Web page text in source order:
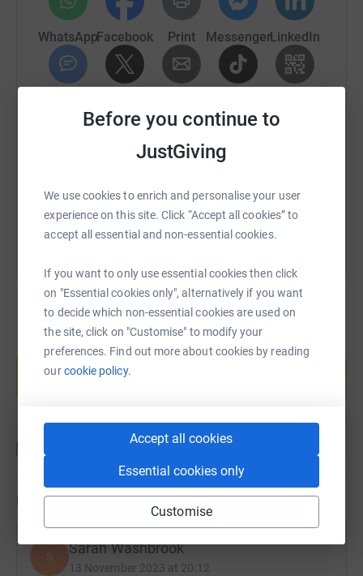
Before you continue to
JustGiving
We use cookies to enrich and personalise your user
experience on this site. Click “Accept all cookies” to
accept all essential and non-essential cookies.
If you want to only use essential cookies then click
on "Essential cookies only", alternatively if you want
to decide which non-essential cookies are used on
the site, click on "Customise" to modify your
preferences. Find out more about cookies by reading
ourcookie policy.
Accept all cookies
Essential cookies only
Customise
To increase awareness of Angelman Syndrome and to
raise money to support FAST, Ivor is going to walk a 1km
lap around our village of Catbrook every day for a month.
This will be a real challenge for Ivor as he hasn't long
to tell me what he thinks - but we'll take it slowly together,
Sunday 16 July 2023.
Please don't feel you have to donate; by simply reading
this message I hope that you have learnt a little about
Thank you!
WhatsAppFacebook Print MessengerLinkedIn
https://www.justgiving.com/page/sarah-
You can also help by sharing this link on:
Create your own fundraising page and
Updates
S Sarah Washbrook
13 November 2023 at 20:12